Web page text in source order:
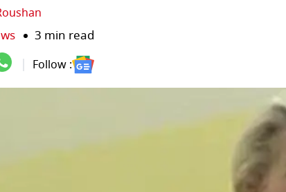
3 min read
Follow :